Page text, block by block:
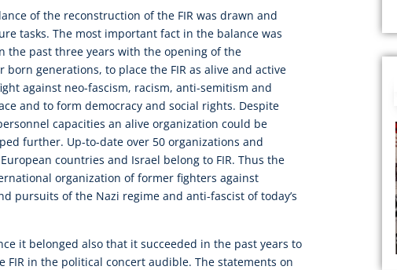
of the reconstruction of the FIR was drawn and
tasks. The most important fact in the balance was
the past three years with the opening of the
generations, to place the FIR as alive and active
against neo-fascism, racism, anti-semitism and
and to form democracy and social rights. Despite
capacities an alive organization could be
further. Up-to-date over 50 organizations and
countries and Israel belong to FIR. Thus the
organization of former fighters against
pursuits of the Nazi regime and anti-fascist of today’s
it belonged also that it succeeded in the past years to
FIR in the political concert audible. The statements on